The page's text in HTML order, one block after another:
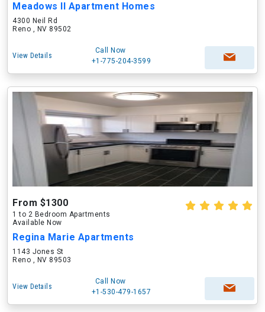
Meadows II Apartment Homes
4300 Neil Rd
Reno , NV 89502
View Details
Call Now
+1-775-204-3599
From $1300
1 to 2 Bedroom Apartments
Available Now
Regina Marie Apartments
1143 Jones St
Reno , NV 89503
View Details
Call Now
+1-530-479-1657